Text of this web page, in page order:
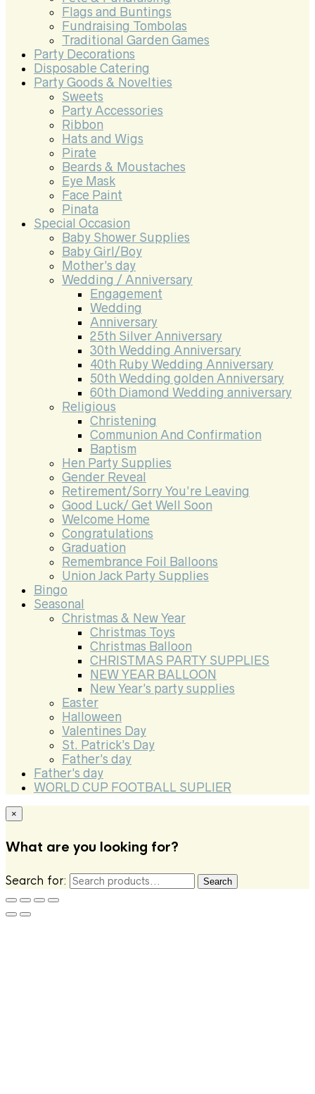
Flags and Buntings
Fundraising Tombolas
Traditional Garden Games
Party Decorations
Disposable Catering
Party Goods & Novelties
Sweets
Party Accessories
Ribbon
Hats and Wigs
Pirate
Beards & Moustaches
Eye Mask
Face Paint
Pinata
Special Occasion
Baby Shower Supplies
Baby Girl/Boy
Mother’s day
Wedding / Anniversary
Engagement
Wedding
Anniversary
25th Silver Anniversary
30th Wedding Anniversary
40th Ruby Wedding Anniversary
50th Wedding golden Anniversary
60th Diamond Wedding anniversary
Religious
Christening
Communion And Confirmation
Baptism
Hen Party Supplies
Gender Reveal
Retirement/Sorry You’re Leaving
Good Luck/ Get Well Soon
Welcome Home
Congratulations
Graduation
Remembrance Foil Balloons
Union Jack Party Supplies
Bingo
Seasonal
Christmas & New Year
Christmas Toys
Christmas Balloon
CHRISTMAS PARTY SUPPLIES
NEW YEAR BALLOON
New Year’s party supplies
Easter
Halloween
Valentines Day
St. Patrick’s Day
Father’s day
Father’s day
WORLD CUP FOOTBALL SUPLIER
×
What are you looking for?
Search for: Search